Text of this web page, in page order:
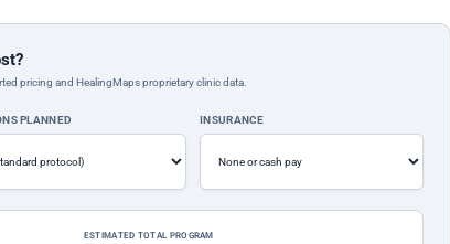
pricing and HealingMaps proprietary clinic data.
PLANNED INSURANCE
ESTIMATED TOTAL PROGRAM